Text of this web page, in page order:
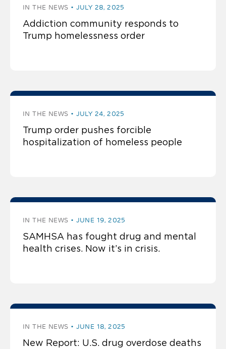
IN THE NEWS JULY 28, 2025
Addiction community responds to
Trump homelessness order
IN THE NEWS JULY 24, 2025
Trump order pushes forcible
hospitalization of homeless people
IN THE NEWS JUNE 19, 2025
SAMHSA has fought drug and mental
health crises. Now it’s in crisis.
IN THE NEWS JUNE 18, 2025
New Report: U.S. drug overdose deaths